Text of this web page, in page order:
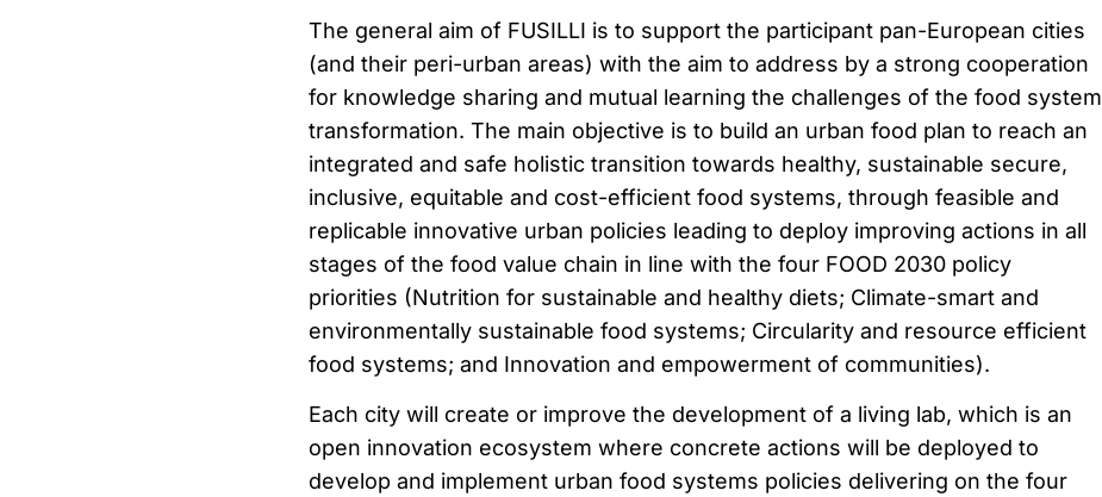
The general aim of FUSILLI is to support the participant pan-European cities
(and their peri-urban areas) with the aim to address by a strong cooperation
for knowledge sharing and mutual learning the challenges of the food system
transformation. The main objective is to build an urban food plan to reach an
integrated and safe holistic transition towards healthy, sustainable secure,
inclusive, equitable and cost-efficient food systems, through feasible and
replicable innovative urban policies leading to deploy improving actions in all
stages of the food value chain in line with the four FOOD 2030 policy
priorities (Nutrition for sustainable and healthy diets; Climate-smart and
environmentally sustainable food systems; Circularity and resource efficient
food systems; and Innovation and empowerment of communities).
Each city will create or improve the development of a living lab, which is an
open innovation ecosystem where concrete actions will be deployed to
develop and implement urban food systems policies delivering on the four